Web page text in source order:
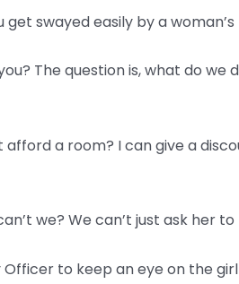
swayed easily by a
The question is, what do
afford a room? I can give a
we? We can’t just ask her
to keep an eye on the